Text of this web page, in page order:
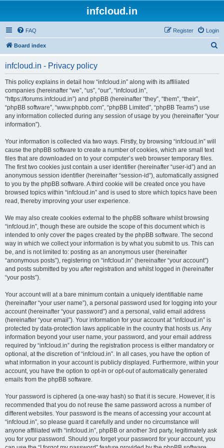
infcloud.in
FAQ Login
Register
Board index
infcloud.in - Privacy policy
This policy explains in detail how “infcloud.in” along with its affiliated
companies (hereinafter “we”, “us”, “our”, “infcloud.in”,
“https://forums.infcloud.in”) and phpBB (hereinafter “they”, “them”, “their”,
“phpBB software”, “www.phpbb.com”, “phpBB Limited”, “phpBB Teams”) use
any information collected during any session of usage by you (hereinafter “your
information”).
Your information is collected via two ways. Firstly, by browsing “infcloud.in” will
cause the phpBB software to create a number of cookies, which are small text
files that are downloaded on to your computer’s web browser temporary files.
The first two cookies just contain a user identifier (hereinafter “user-id”) and an
anonymous session identifier (hereinafter “session-id”), automatically assigned
to you by the phpBB software. A third cookie will be created once you have
browsed topics within “infcloud.in” and is used to store which topics have been
read, thereby improving your user experience.
We may also create cookies external to the phpBB software whilst browsing
“infcloud.in”, though these are outside the scope of this document which is
intended to only cover the pages created by the phpBB software. The second
way in which we collect your information is by what you submit to us. This can
be, and is not limited to: posting as an anonymous user (hereinafter
“anonymous posts”), registering on “infcloud.in” (hereinafter “your account”)
and posts submitted by you after registration and whilst logged in (hereinafter
“your posts”).
Your account will at a bare minimum contain a uniquely identifiable name
(hereinafter “your user name”), a personal password used for logging into your
account (hereinafter “your password”) and a personal, valid email address
(hereinafter “your email”). Your information for your account at “infcloud.in” is
protected by data-protection laws applicable in the country that hosts us. Any
information beyond your user name, your password, and your email address
required by “infcloud.in” during the registration process is either mandatory or
optional, at the discretion of “infcloud.in”. In all cases, you have the option of
what information in your account is publicly displayed. Furthermore, within your
account, you have the option to opt-in or opt-out of automatically generated
emails from the phpBB software.
Your password is ciphered (a one-way hash) so that it is secure. However, it is
recommended that you do not reuse the same password across a number of
different websites. Your password is the means of accessing your account at
“infcloud.in”, so please guard it carefully and under no circumstance will
anyone affiliated with “infcloud.in”, phpBB or another 3rd party, legitimately ask
you for your password. Should you forget your password for your account, you